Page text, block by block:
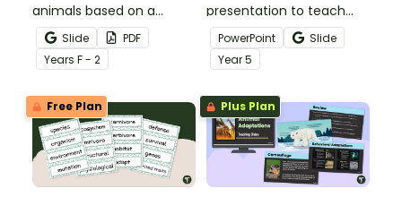
animals based on a
variety of characteristics
with a Plants And Animals
Sorting Activity Pack.
Slide
PDF
Years F - 2
presentation to teach
your students about the
basic needs and physical
characteristics of
animals and plants.
PowerPoint
Slide
Year5
Free Plan Plus Plan